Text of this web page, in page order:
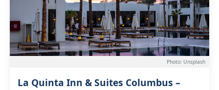
Photo: Unsplash
La Quinta Inn & Suites Columbus –